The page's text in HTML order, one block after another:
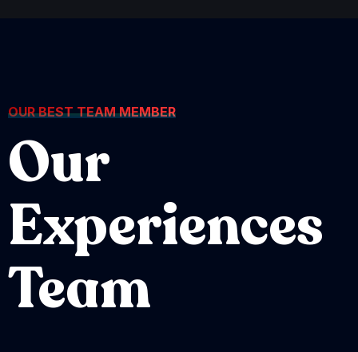
OUR BEST TEAM MEMBER
Our
Experiences
Team